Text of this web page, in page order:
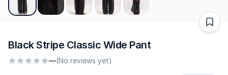
Black Stripe Classic Wide Pant
—(No reviews yet)